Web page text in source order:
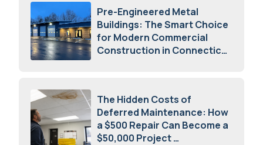
Pre-Engineered Metal
Buildings: The Smart Choice
for Modern Commercial
Construction in Connecticut
The Hidden Costs of
Deferred Maintenance: How
a $500 Repair Can Become a
$50,000 Project